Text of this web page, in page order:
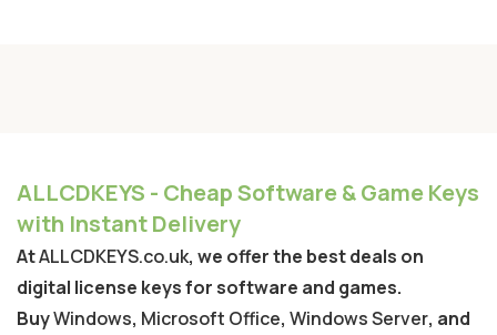
ALLCDKEYS - Cheap Software & Game Keys
with Instant Delivery
AtALLCDKEYS.co.uk, we offer the best deals on
digital license keys for software and games.
BuyWindows, Microsoft Office, Windows Server, and